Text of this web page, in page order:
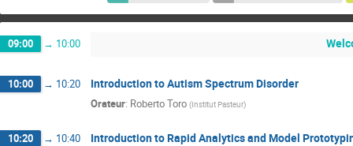
09:00 → 10:00
10:00 → 10:20 Introduction to Autism Spectrum Disorder
Orateur: Roberto Toro (Institut Pasteur)
10:20 → 10:40 Introduction to Rapid Analytics and Model